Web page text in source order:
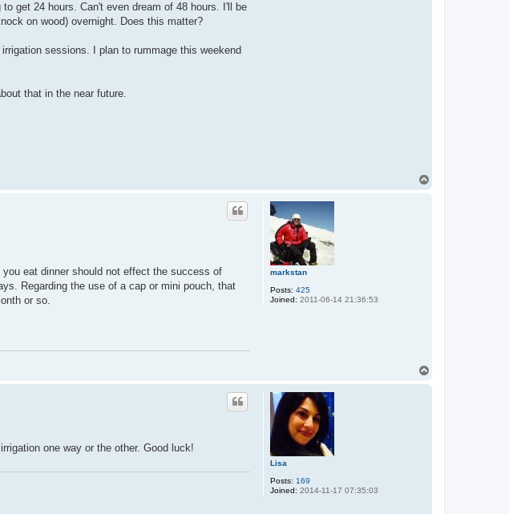
get 24 hours. Can't even dream of 48 hours. I'll be
on wood) overnight. Does this matter?
sessions. I plan to rummage this weekend
that in the near future.
markstan
Posts: 425
Joined: 2011-06-14 21:36:53
eat dinner should not effect the success of
Regarding the use of a cap or mini pouch, that
or so.
Lisa
Posts: 169
Joined: 2014-11-17 07:35:03
one way or the other. Good luck!